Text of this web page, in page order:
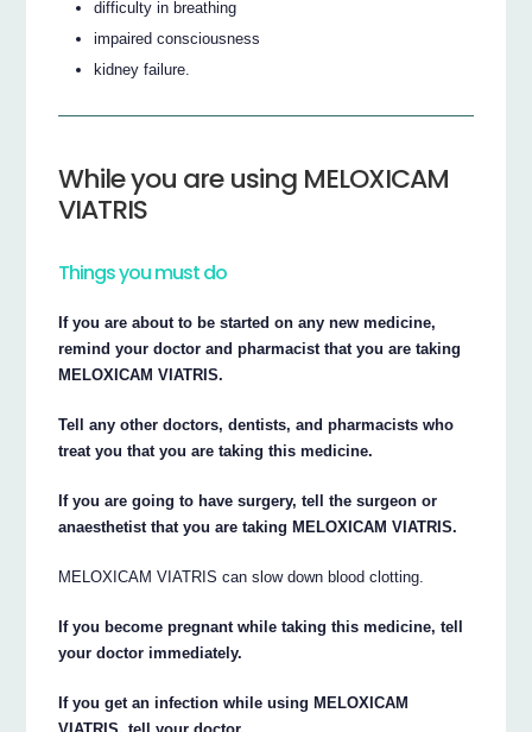
difficulty in breathing
impaired consciousness
kidney failure.
While you are using MELOXICAM
VIATRIS
Things you must do
If you are about to be started on any new medicine,
remind your doctor and pharmacist that you are taking
MELOXICAM VIATRIS.
Tell any other doctors, dentists, and pharmacists who
treat you that you are taking this medicine.
If you are going to have surgery, tell the surgeon or
anaesthetist that you are taking MELOXICAM VIATRIS.
MELOXICAM VIATRIS can slow down blood clotting.
If you become pregnant while taking this medicine, tell
your doctor immediately.
If you get an infection while using MELOXICAM